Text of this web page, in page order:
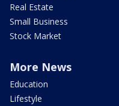
Real Estate
Small Business
Stock Market
More News
Education
Lifestyle